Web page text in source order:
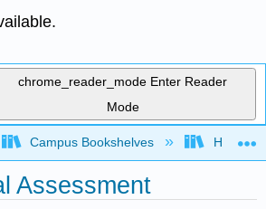
chrome_reader_mode Enter Reader
Mode
global hierarchy
Campus Bookshelves
Assessment